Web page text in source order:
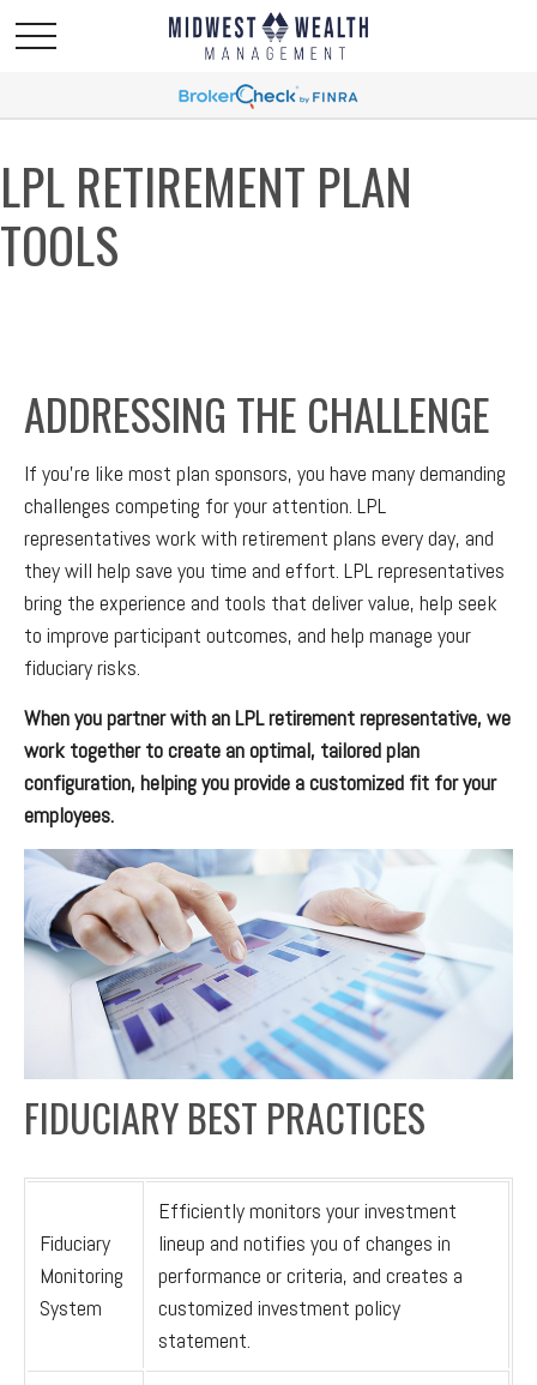
LPL RETIREMENT PLAN
TOOLS
ADDRESSING THE CHALLENGE
If you’re like most plan sponsors, you have many demanding
challenges competing for your attention. LPL
representatives work with retirement plans every day, and
they will help save you time and effort. LPLrepresentatives
bring the experience and tools that deliver value, help seek
to improve participant outcomes, and help manage your
fiduciary risks.
When you partner with an LPL retirementrepresentative, we
work together to create an optimal, tailored plan
configuration, helping you provide a customized fit for your
employees.
FIDUCIARY BEST PRACTICES
Fiduciary
Monitoring
System
Efficiently monitors your investment
lineup and notifies you of changes in
performance or criteria, and creates a
customized investment policy
statement.